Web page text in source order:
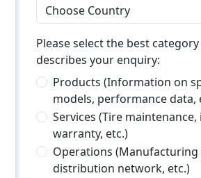
Please select the best
describes your enquiry:
Products (Information on
models, performance data,
Services (Tire
warranty, etc.)
Operations (Manufacturing
distribution network, etc.)